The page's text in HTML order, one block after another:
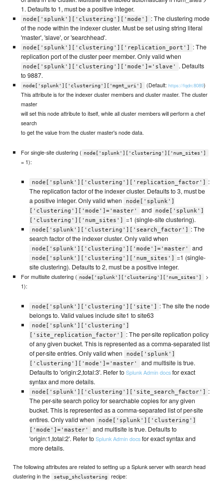
1. Defaults to 1, must be a positive integer.
node['splunk']['clustering']['mode']
: The clustering mode
of the node within the indexer cluster. Must be set using string literal
'master', 'slave', or 'searchhead'.
node['splunk']['clustering']['replication_port']
: The
replication port of the cluster peer member. Only valid when
node['splunk']['clustering']['mode']='slave'
. Defaults
to 9887.
node['splunk']['clustering']['mgmt_uri'] (Default: https://fqdn:8089)
This attribute is for the indexer cluster members and cluster master. The cluster
master
will set this node attribute to itself, while all cluster members will perform a chef
search
to get the value from the cluster master's node data.
For single-site clustering ( node['splunk']['clustering']['num_sites']
= 1):
node['splunk']['clustering']['replication_factor']
:
The replication factor of the indexer cluster. Defaults to 3, must be
a positive integer. Only valid when
node['splunk']
['clustering']['mode']='master'
and
node['splunk']
['clustering']['num_sites']
=1 (single-site clustering).
node['splunk']['clustering']['search_factor']
: The
search factor of the indexer cluster. Only valid when
node['splunk']['clustering']['mode']='master' and
node['splunk']['clustering']['num_sites'] =1 (single-
site clustering). Defaults to 2, must be a positive integer.
For multisite clustering ( node['splunk']['clustering']['num_sites']
>
1):
node['splunk']['clustering']['site']
: The site the node
belongs to. Valid values include site1 to site63
node['splunk']['clustering']
['site_replication_factor']
: The per-site replication policy
of any given bucket. This is represented as a comma-separated list
of per-site entries. Only valid when
node['splunk']
['clustering']['mode']='master'
and multisite is true.
Defaults to 'origin:2,total:3'. Refer toSplunk Admin docsfor exact
syntax and more details.
node['splunk']['clustering']['site_search_factor']
:
The per-site search policy for searchable copies for any given
bucket. This is represented as a comma-separated list of per-site
entires. Only valid when
node['splunk']['clustering']
['mode']='master'
and multisite is true. Defaults to
'origin:1,total:2'. Refer toSplunk Admin docsfor exact syntax and
more details.
The following attributes are related to setting up a Splunk server with search head
clustering in the
setup_shclustering recipe: